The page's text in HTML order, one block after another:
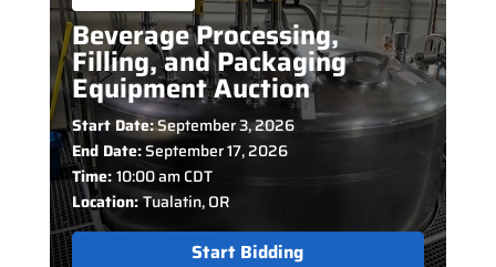
Beverage Processing,
Filling, and Packaging
Equipment Auction
Start Date:September 3, 2026
End Date:September 17, 2026
Time:10:00 am CDT
Location:Tualatin, OR
Start Bidding